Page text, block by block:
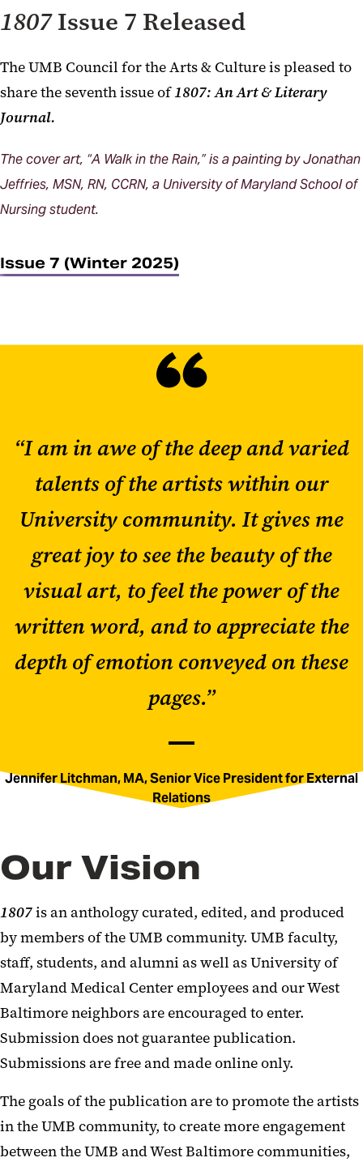
1807Issue 7 Released
The UMB Council for the Arts & Culture is pleased to
share the seventh issue of1807: An Art & Literary
Journal.
The cover art, “A Walk in the Rain,” is a painting by Jonathan
Jeffries, MSN, RN, CCRN, a University of Maryland School of
Nursing student.
Issue 7 (Winter 2025)
“I am in awe of the deep and varied
talents of the artists within our
University community. It gives me
great joy to see the beauty of the
visual art, to feel the power of the
written word, and to appreciate the
depth of emotion conveyed on these
pages.”
Jennifer Litchman, MA, Senior Vice President for External
Relations
Our Vision
1807is an anthology curated, edited, and produced
by members of the UMB community. UMB faculty,
staff, students, and alumni as well as University of
Maryland Medical Center employees and our West
Baltimore neighbors are encouraged to enter.
Submission does not guarantee publication.
Submissions are free and made online only.
The goals of the publication are to promote the artists
in the UMB community, to create more engagement
between the UMB and West Baltimore communities,